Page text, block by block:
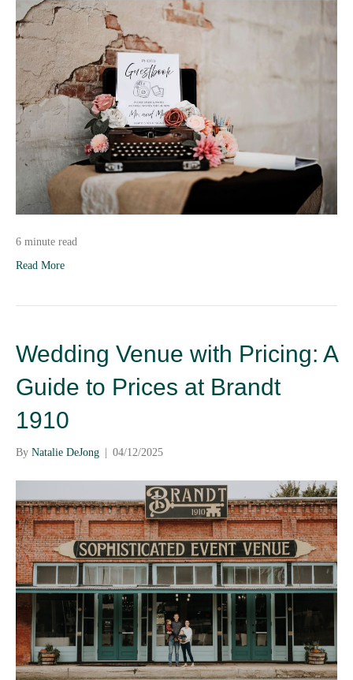
6 minute read
Read More
Wedding Venue with Pricing: A
Guide to Prices at Brandt
1910
By Natalie DeJong 04/12/2025